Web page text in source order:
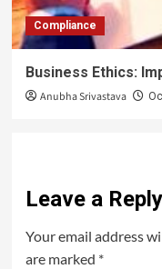
Compliance
Business Ethics:
Anubha Srivastava
Leave a Reply
Your email address
are marked *